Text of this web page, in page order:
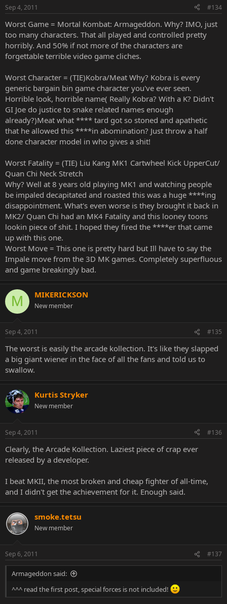
Sep 4, 2011 #134
Worst Game = Mortal Kombat: Armageddon. Why? IMO, just
too many characters. That all played and controlled pretty
horribly. And 50% if not more of the characters are
forgettable terrible video game cliches.
Worst Character = (TIE)Kobra/Meat Why? Kobra is every
generic bargain bin game character you've ever seen.
Horrible look, horrible name( Really Kobra? With a K? Didn't
GI Joe do justice to snake related names enough
already?)Meat what **** tard got so stoned and apathetic
that he allowed this ****in abomination? Just throw a half
done character model in who gives a shit!
Worst Fatality = (TIE) Liu Kang MK1 Cartwheel Kick UpperCut/
Quan Chi Neck Stretch
Why? Well at 8 years old playing MK1 and watching people
be impaled decapitated and roasted this was a huge ****ing
disappointment. What's even worse is they brought it back in
MK2/ Quan Chi had an MK4 Fatality and this looney toons
lookin piece of shit. I hoped they fired the ****er that came
up with this one.
Worst Move = This one is pretty hard but Ill have to say the
Impale move from the 3D MK games. Completely superfluous
and game breakingly bad.
M MIKERICKSON
New member
Sep 4, 2011 #135
The worst is easily the arcade kollection. It's like they slapped
a big giant wiener in the face of all the fans and told us to
swallow.
Kurtis Stryker
New member
Sep 4, 2011 #136
Clearly, the Arcade Kollection. Laziest piece of crap ever
released by a developer.
I beat MKII, the most broken and cheap fighter of all-time,
and I didn't get the achievement for it. Enough said.
smoke.tetsu
New member
Sep 6, 2011 #137
Armageddon said:
^^^ read the first post, special forces is not included!